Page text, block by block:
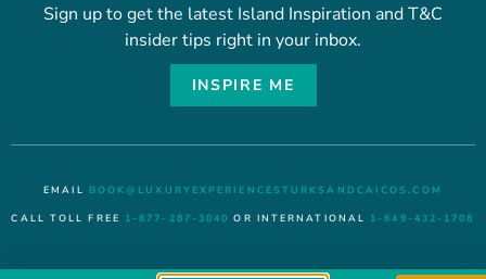
Sign up to get the latest Island Inspiration and T&C
insider tips right in your inbox.
INSPIRE ME
EMAIL BOOK@LUXURYEXPERIENCESTURKSANDCAICOS.COM
CALL TOLL FREE 1-877-287-3040 OR INTERNATIONAL 1-649-432-1708